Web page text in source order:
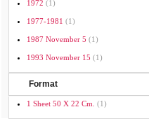
1972 (1)
1977-1981 (1)
1987 November 5 (1)
1993 November 15 (1)
Format
1 Sheet 50 X 22 Cm. (1)